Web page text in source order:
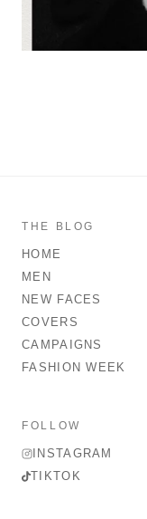
THE BLOG
HOME
MEN
NEW FACES
COVERS
CAMPAIGNS
FASHION WEEK
FOLLOW
INSTAGRAM
TIKTOK